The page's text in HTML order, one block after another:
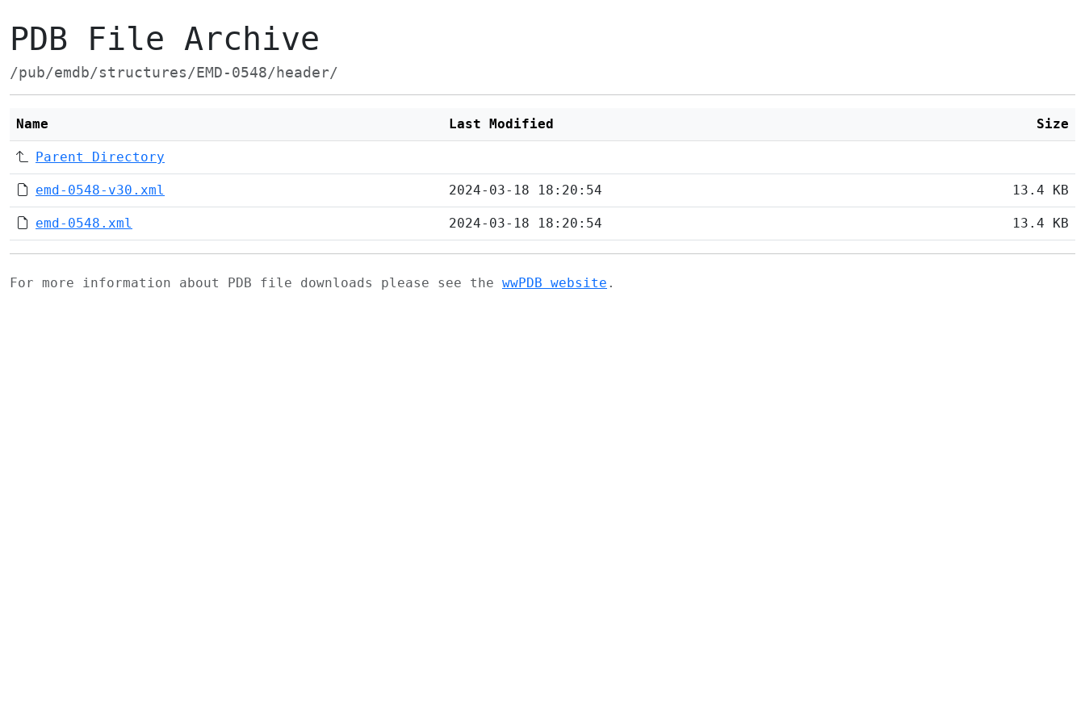
PDB File Archive
/pub/emdb/structures/EMD-0548/header/
Name Last Modified Size
Parent Directory
emd-0548-v30.xml 2024-03-18 18:20:54 13.4 KB
emd-0548.xml 2024-03-18 18:20:54 13.4 KB
For more information about PDB file downloads please see the wwPDB website .